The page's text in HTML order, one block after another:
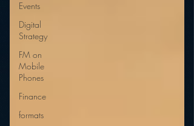
Events
Digital
Strategy
FM on
Mobile
Phones
Finance
formats